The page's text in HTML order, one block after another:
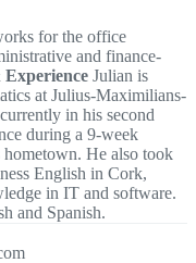
for the office
and finance-
Julian is
at Julius-Maximilians-
in his second
during a 9-week
He also took
English in Cork,
in IT and software.
and Spanish.